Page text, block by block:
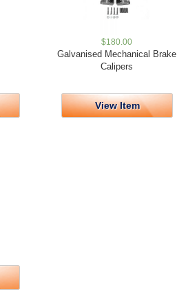
Galvanised Mechanical Brake
Calipers
$180.00
View Item